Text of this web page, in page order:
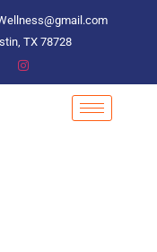
TX 78728